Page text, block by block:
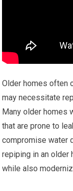
Older homes often
may necessitate
Many older homes
that are prone to
compromise water
repiping in an older
while also